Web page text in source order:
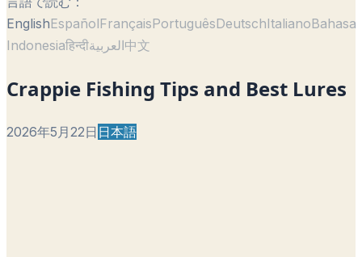
EnglishEspañolFrançaisPortuguêsDeutschItalianoBahasa
Indonesiaहिन्दीالعربية中文
Crappie Fishing Tips and Best Lures
2026年5月22日 日本語